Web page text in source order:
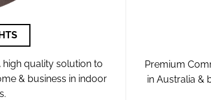
quality solution to
& business in indoor
Premium
in Australia &